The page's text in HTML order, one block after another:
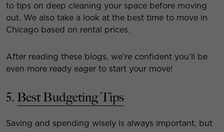
to tips on deep cleaning your space before moving
out. We also take a look at the best time to move in
Chicago based on rental prices.
After reading these blogs, we’re confident you’ll be
even more ready eager to start your move!
5. Best Budgeting Tips
Saving and spending wisely is always important, but